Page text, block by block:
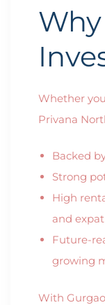
Why
Whether
Privana
Backed
Strong
High
and
Future-
growing
With